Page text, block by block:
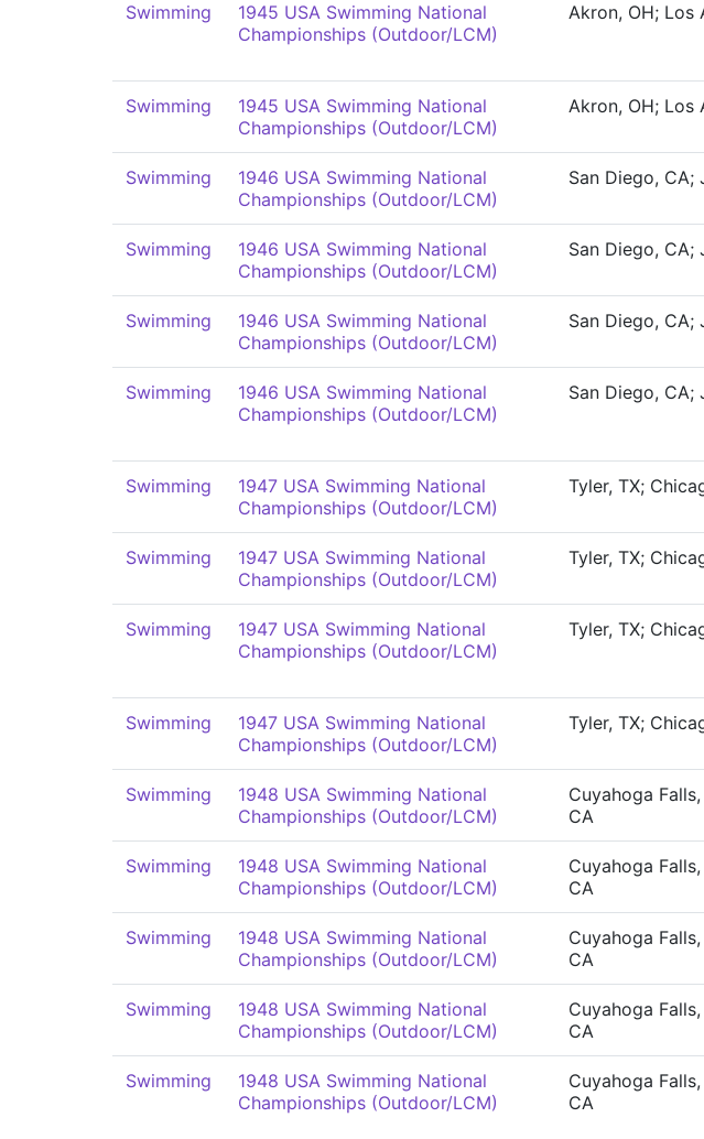
Swimming
1945 USA Swimming National
Championships (Outdoor/LCM)
Akron, OH; Los
Swimming
1945 USA Swimming National
Championships (Outdoor/LCM)
Akron, OH; Los
Swimming
1946 USA Swimming National
Championships (Outdoor/LCM)
San Diego, CA;
Swimming
1946 USA Swimming National
Championships (Outdoor/LCM)
San Diego, CA;
Swimming
1946 USA Swimming National
Championships (Outdoor/LCM)
San Diego, CA;
Swimming
1946 USA Swimming National
Championships (Outdoor/LCM)
San Diego, CA;
Swimming
1947 USA Swimming National
Championships (Outdoor/LCM)
Tyler, TX;
Swimming
1947 USA Swimming National
Championships (Outdoor/LCM)
Tyler, TX;
Swimming
1947 USA Swimming National
Championships (Outdoor/LCM)
Tyler, TX;
Swimming
1947 USA Swimming National
Championships (Outdoor/LCM)
Tyler, TX;
Swimming
1948 USA Swimming National
Championships (Outdoor/LCM)
Cuyahoga
CA
Swimming
1948 USA Swimming National
Championships (Outdoor/LCM)
Cuyahoga
CA
Swimming
1948 USA Swimming National
Championships (Outdoor/LCM)
Cuyahoga
CA
Swimming
1948 USA Swimming National
Championships (Outdoor/LCM)
Cuyahoga
CA
Swimming
1948 USA Swimming National
Championships (Outdoor/LCM)
Cuyahoga
CA